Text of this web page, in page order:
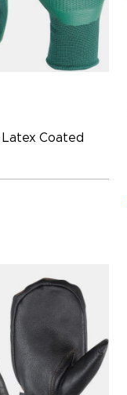
Latex Coated